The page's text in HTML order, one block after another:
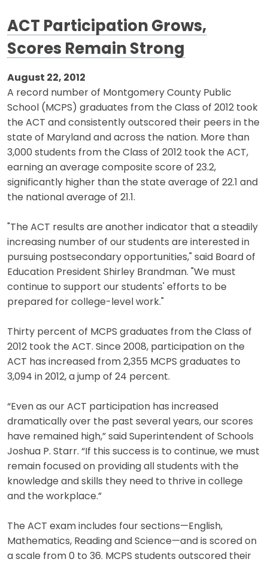
ACT Participation Grows,
Scores Remain Strong
August 22, 2012
A record number of Montgomery County Public
School (MCPS) graduates from the Class of 2012 took
the ACT and consistently outscored their peers in the
state of Maryland and across the nation. More than
3,000 students from the Class of 2012 took the ACT,
earning an average composite score of 23.2,
significantly higher than the state average of 22.1 and
the national average of 21.1.
"The ACT results are another indicator that a steadily
increasing number of our students are interested in
pursuing postsecondary opportunities," said Board of
Education President Shirley Brandman. "We must
continue to support our students' efforts to be
prepared for college-level work."
Thirty percent of MCPS graduates from the Class of
2012 took the ACT. Since 2008, participation on the
ACT has increased from 2,355 MCPS graduates to
3,094 in 2012, a jump of 24 percent.
“Even as our ACT participation has increased
dramatically over the past several years, our scores
have remained high,” said Superintendent of Schools
Joshua P. Starr. “If this success is to continue, we must
remain focused on providing all students with the
knowledge and skills they need to thrive in college
and the workplace.”
The ACT exam includes four sections—English,
Mathematics, Reading and Science—and is scored on
a scale from 0 to 36. MCPS students outscored their